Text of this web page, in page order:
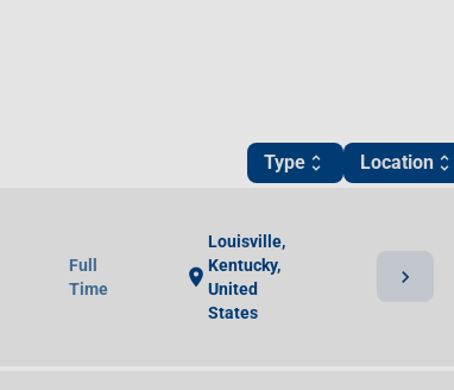
Type unfold_more Location unfold_more
Full
Time
location_on
Louisville,
Kentucky,
United
States
chevron_right